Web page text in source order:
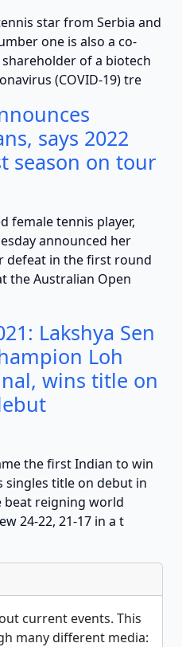
star from Serbia and
one is also a co-
of a biotech
(COVID-19) tre
says 2022
season on tour
female tennis player,
announced her
defeat in the first round
the Australian Open
Lakshya Sen
Loh
wins title on
the first Indian to win
singles title on debut in
beat reigning world
24-22, 21-17 in a t
current events. This
many different media: